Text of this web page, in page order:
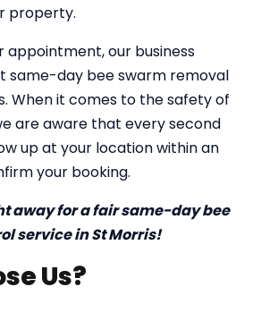
property.
appointment, our business
same-day bee swarm removal
When it comes to the safety of
are aware that every second
up at your location within an
your booking.
away for a fair same-day bee
service in St Morris!
Us?